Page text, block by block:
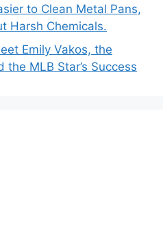
to Clean Metal Pans,
Harsh Chemicals.
Emily Vakos, the
MLB Star’s Success